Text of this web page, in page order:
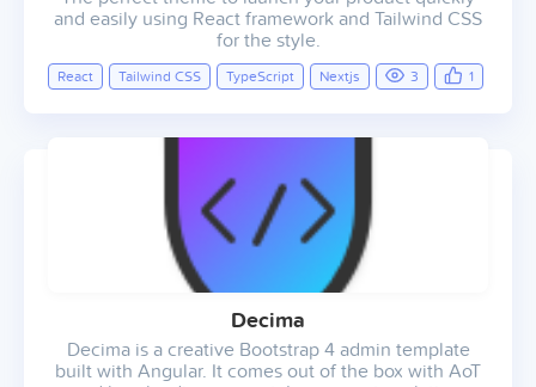
and easily using React framework and Tailwind CSS
for the style.
React Tailwind CSS TypeScript Nextjs 3 1
Decima
Decima is a creative Bootstrap 4 admin template
built with Angular. It comes out of the box with AoT